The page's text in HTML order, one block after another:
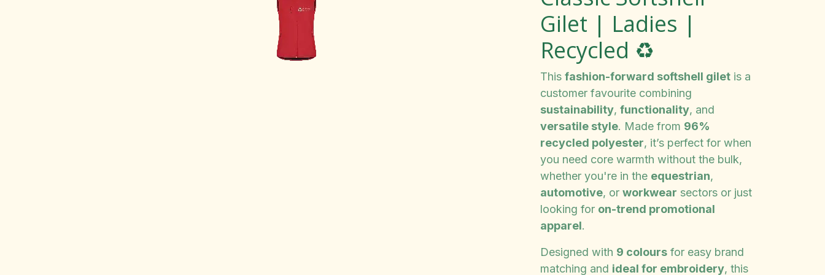
Gilet | Ladies |
Recycled ♻️
This fashion-forward softshell giletis a
customer favourite combining
sustainability, functionality, and
versatile style. Made from 96%
recycled polyester, it’s perfect for when
you need core warmth without the bulk,
whether you're in the equestrian,
automotive, or workwear sectors or just
looking for on-trend promotional
apparel.
Designed with 9 coloursfor easy brand
matching and ideal for embroidery, this